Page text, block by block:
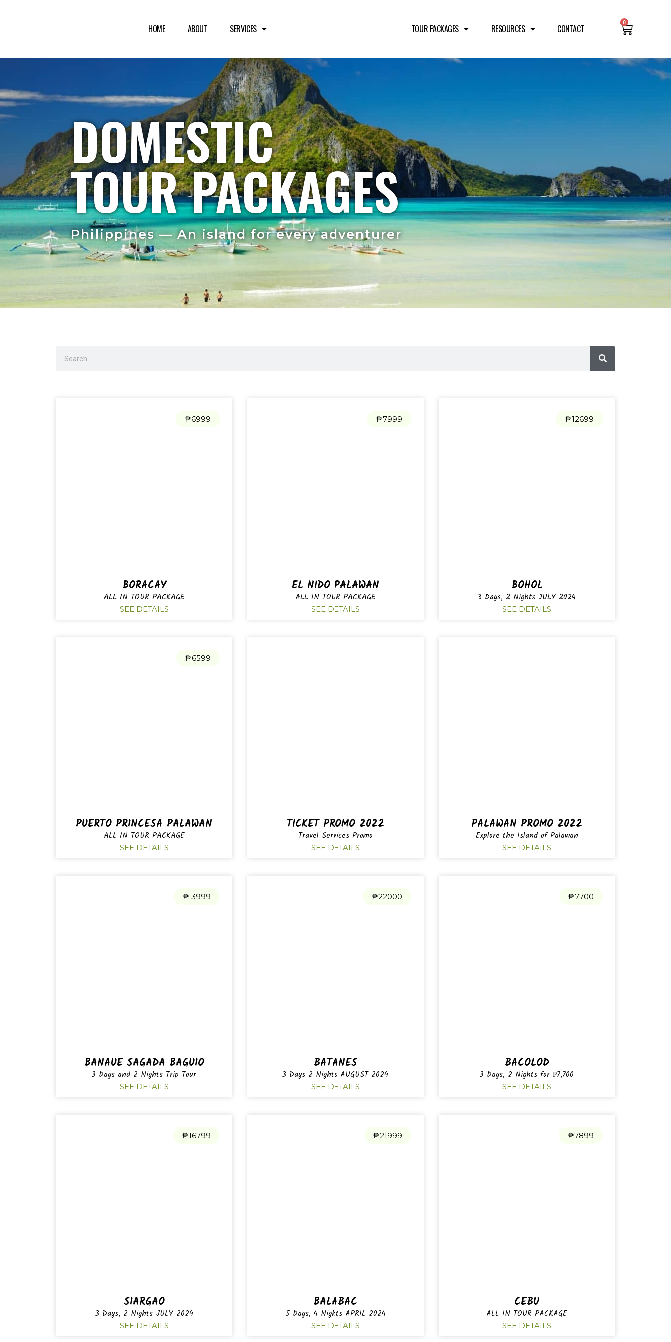
HOME ABOUT SERVICES TOUR PACKAGES RESOURCES CONTACT
0
DOMESTIC
TOUR PACKAGES
Philippines — An island for every adventurer
₱6999
BORACAY
ALL IN TOUR PACKAGE
SEE DETAILS
₱7999
EL NIDO PALAWAN
ALL IN TOUR PACKAGE
SEE DETAILS
₱12699
BOHOL
3 Days, 2 Nights JULY 2024
SEE DETAILS
₱6599
PUERTO PRINCESA PALAWAN
ALL IN TOUR PACKAGE
SEE DETAILS
TICKET PROMO 2022
Travel Services Promo
SEE DETAILS
PALAWAN PROMO 2022
Explore the Island of Palawan
SEE DETAILS
₱ 3999
BANAUE SAGADA BAGUIO
3 Days and 2 Nights Trip Tour
SEE DETAILS
₱22000
BATANES
3 Days 2 Nights AUGUST 2024
SEE DETAILS
₱7700
BACOLOD
3 Days, 2 Nights for ₱7,700
SEE DETAILS
₱16799
SIARGAO
3 Days, 2 Nights JULY 2024
SEE DETAILS
₱21999
BALABAC
5 Days, 4 Nights APRIL 2024
SEE DETAILS
₱7899
CEBU
ALL IN TOUR PACKAGE
SEE DETAILS